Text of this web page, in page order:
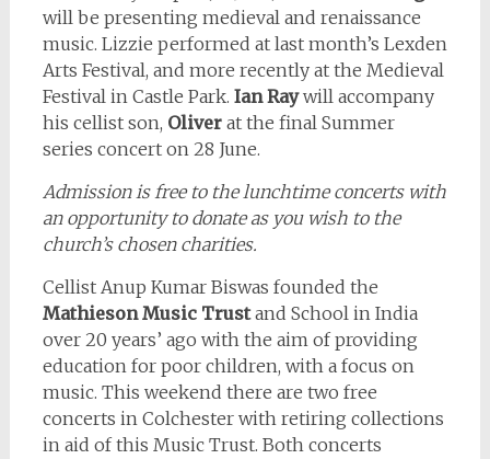
will be presenting medieval and renaissance
music. Lizzie performed at last month’s Lexden
Arts Festival, and more recently at the Medieval
Festival in Castle Park. Ian Raywill accompany
his cellist son, Oliverat the final Summer
series concert on 28 June.
Admission is free to the lunchtime concerts with
an opportunity to donate as you wish to the
church’s chosen charities.
Cellist Anup Kumar Biswas founded the
Mathieson Music Trustand School in India
over 20 years’ ago with the aim of providing
education for poor children, with a focus on
music. This weekend there are two free
concerts in Colchester with retiring collections
in aid of this Music Trust. Both concerts